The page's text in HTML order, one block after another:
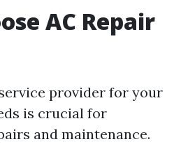
AC Repair
provider for your
is crucial for
and maintenance.